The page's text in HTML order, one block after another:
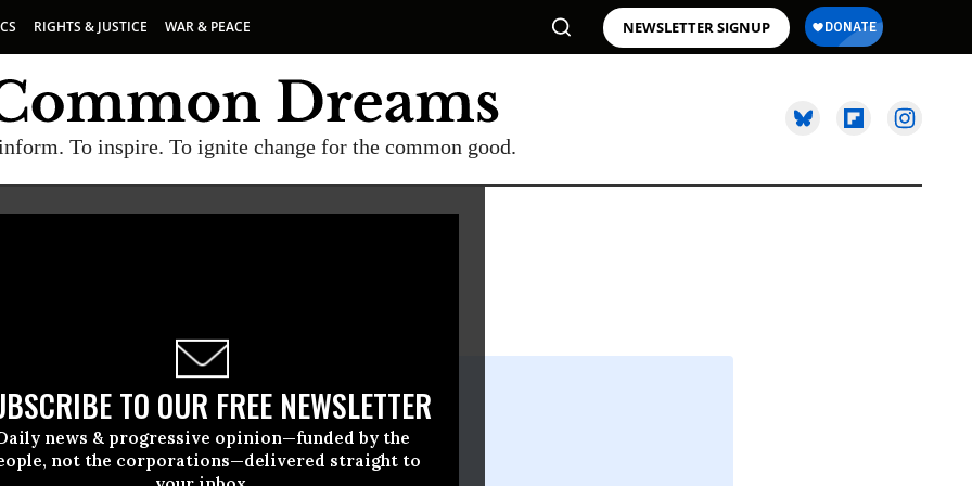
RIGHTS & JUSTICE WAR & PEACE NEWSLETTER SIGNUP
To inspire. To ignite change for the common good.
TO OUR FREE NEWSLETTER
news & progressive opinion—funded by the
not the corporations—delivered straight to
19 2013, 03:51pm EDT